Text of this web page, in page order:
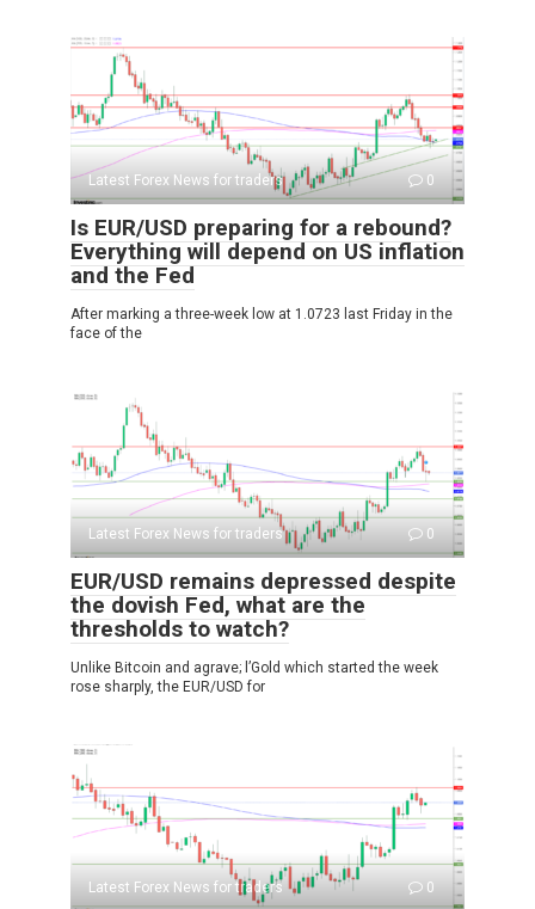
Latest Forex News for traders 0
Is EUR/USD preparing for a rebound?
Everything will depend on US inflation
and the Fed
After marking a three-week low at 1.0723 last Friday in the
face of the
Latest Forex News for traders 0
EUR/USD remains depressed despite
the dovish Fed, what are the
thresholds to watch?
Unlike Bitcoin and agrave; l’Gold which started the week
rose sharply, the EUR/USD for
Latest Forex News for traders 0